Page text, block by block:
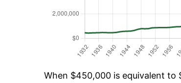
When $450,000 is equivalent to